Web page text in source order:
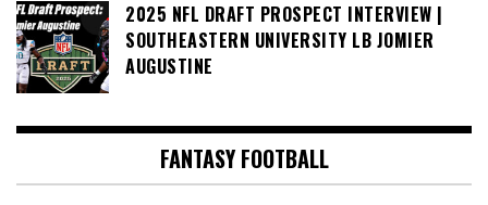
2025 NFL DRAFT PROSPECT INTERVIEW |
SOUTHEASTERN UNIVERSITY LB JOMIER
AUGUSTINE
FANTASY FOOTBALL